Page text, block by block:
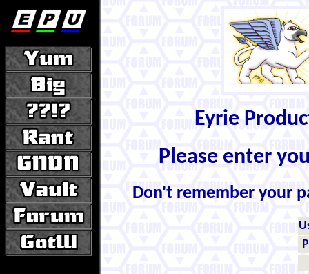
Eyrie
Please enter
Don't remember your